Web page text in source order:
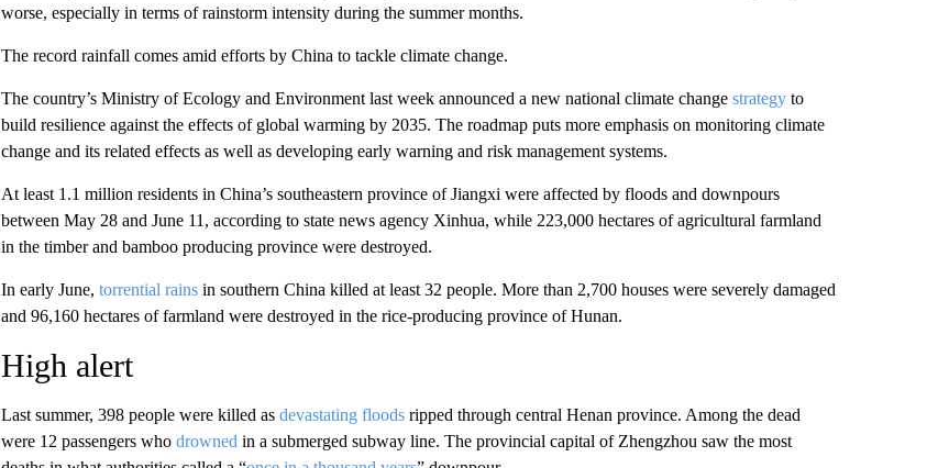
worse, especially in terms of rainstorm intensity during the summer months.
The record rainfall comes amid efforts by China to tackle climate change.
The country’s Ministry of Ecology and Environment last week announced a new national climate change strategyto
build resilience against the effects of global warming by 2035. The roadmap puts more emphasis on monitoring climate
change and its related effects as well as developing early warning and risk management systems.
At least 1.1 million residents in China’s southeastern province of Jiangxi were affected by floods and downpours
between May 28 and June 11, according to state news agency Xinhua, while 223,000 hectares of agricultural farmland
in the timber and bamboo producing province were destroyed.
In early June, torrential rains in southern China killed at least 32 people. More than 2,700 houses were severely damaged
and 96,160 hectares of farmland were destroyed in the rice-producing province of Hunan.
High alert
Last summer, 398 people were killed as devastating floodsripped through central Henan province. Among the dead
were 12 passengers who drowned in a submerged subway line. The provincial capital of Zhengzhou saw the most